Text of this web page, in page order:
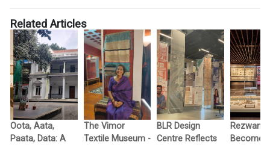
Related Articles
Oota, Aata,
Paata, Data: A
The Vimor
Textile Museum -
BLR Design
Centre Reflects
Rezwan
Becomes